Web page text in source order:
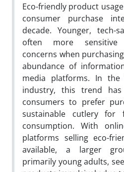
Eco-friendly product
consumer purchase
decade. Younger, tech-
often more sensitive
concerns when
abundance of
media platforms. In the
industry, this trend
consumers to prefer
sustainable cutlery for
consumption. With
platforms selling eco-
available, a larger
primarily young adults,